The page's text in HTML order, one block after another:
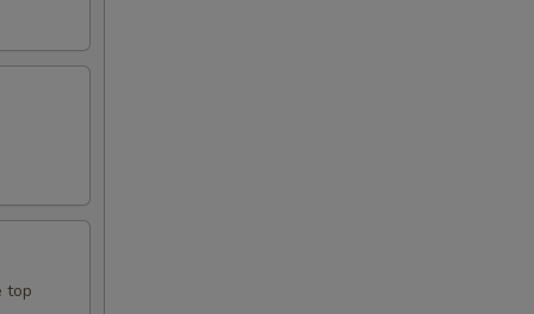
top